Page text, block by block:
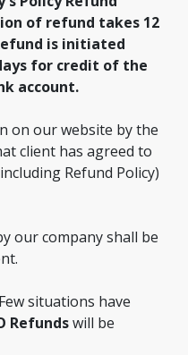
of refund takes 12
is initiated
for credit of the
account.
on our website by the
client has agreed to
Refund Policy)
our company shall be
situations have
Refundswill be